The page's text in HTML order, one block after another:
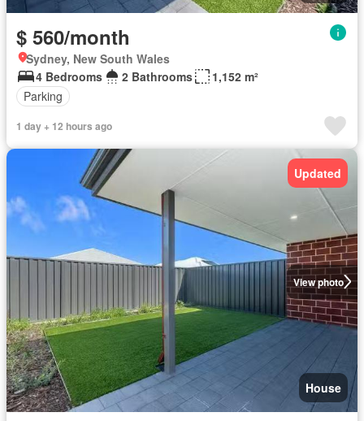
$ 560/month
Sydney, New South Wales
4 Bedrooms
2 Bathrooms
1,152 m²
Parking
1 day + 12 hours ago
View photo
Updated
House